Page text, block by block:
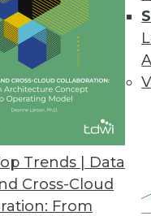
Trends | Data
Cross-Cloud
From
Visualization:
LLC, shares his